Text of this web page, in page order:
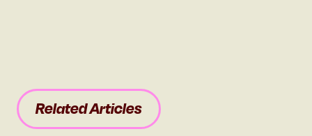
Related Articles